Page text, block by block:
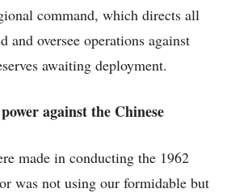
command, which directs all
and oversee operations against
awaiting deployment.
against the Chinese
made in conducting the 1962
was not using our formidable but